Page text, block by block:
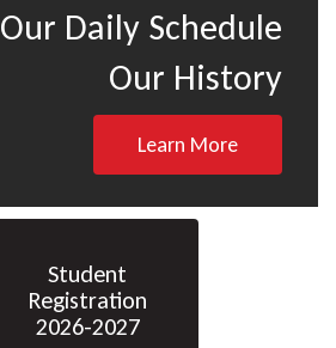
Our Daily Schedule
Our History
Learn More
Student
Registration
2026-2027